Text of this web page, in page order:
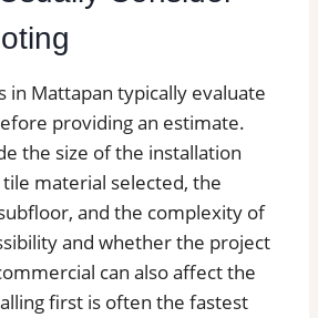
in Mattapan typically evaluate
providing an estimate.
the size of the installation
material selected, the
and the complexity of
and whether the project
can also affect the
first is often the fastest